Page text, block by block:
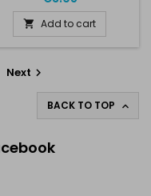
 Add to cart
Next 
BACK TO TOP 